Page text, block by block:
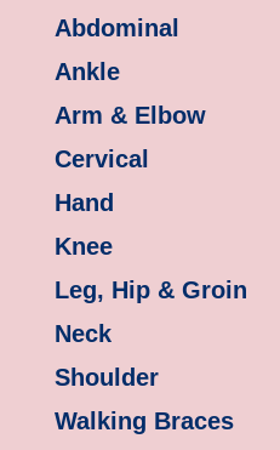
Abdominal
Ankle
Arm & Elbow
Cervical
Hand
Knee
Leg, Hip & Groin
Neck
Shoulder
Walking Braces